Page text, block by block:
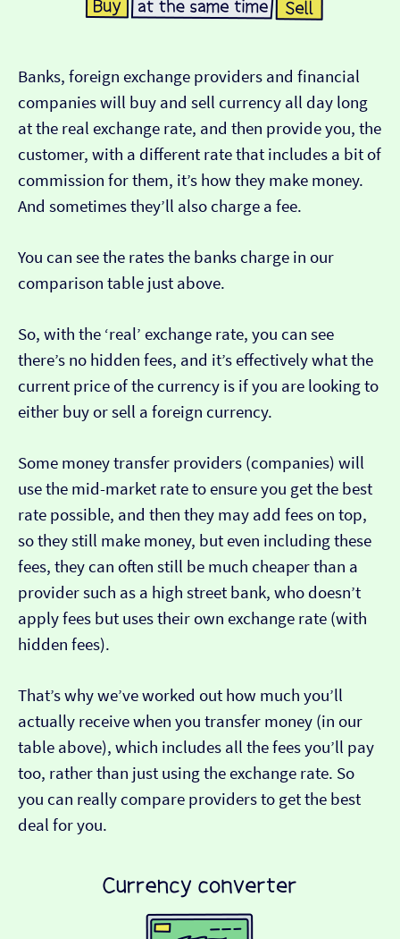
Banks, foreign exchange providers and financial
companies will buy and sell currency all day long
at the real exchange rate, and then provide you, the
customer, with a different rate that includes a bit of
commission for them, it’s how they make money.
And sometimes they’ll also charge a fee.
You can see the rates the banks charge in our
comparison table just above.
So, with the ‘real’ exchange rate, you can see
there’s no hidden fees, and it’s effectively what the
current price of the currency is if you are looking to
either buy or sell a foreign currency.
Some money transfer providers (companies) will
use the mid-market rate to ensure you get the best
rate possible, and then they may add fees on top,
so they still make money, but even including these
fees, they can often still be much cheaper than a
provider such as a high street bank, who doesn’t
apply fees but uses their own exchange rate (with
hidden fees).
That’s why we’ve worked out how much you’ll
actually receive when you transfer money (in our
table above), which includes all the fees you’ll pay
too, rather than just using the exchange rate. So
you can really compare providers to get the best
deal for you.